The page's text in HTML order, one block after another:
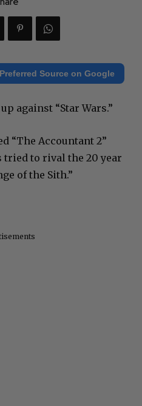
Source on Google
against “Star Wars.”
“The Accountant 2”
to rival the 20 year
of the Sith.”